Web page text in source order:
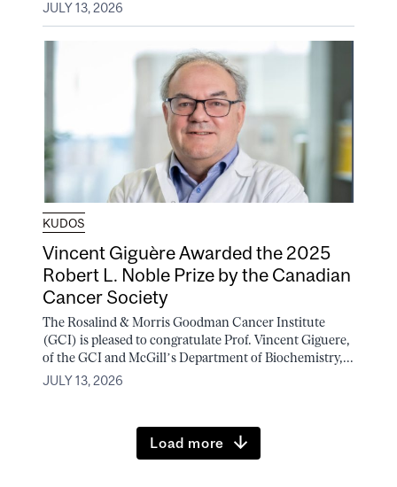
JULY 13, 2026
KUDOS
Vincent Giguère Awarded the 2025
Robert L. Noble Prize by the Canadian
Cancer Society
The Rosalind & Morris Goodman Cancer Institute
(GCI) is pleased to congratulate Prof. Vincent Giguere,
of the GCI and McGill’s Department of Biochemistry,...
JULY 13, 2026
Load more